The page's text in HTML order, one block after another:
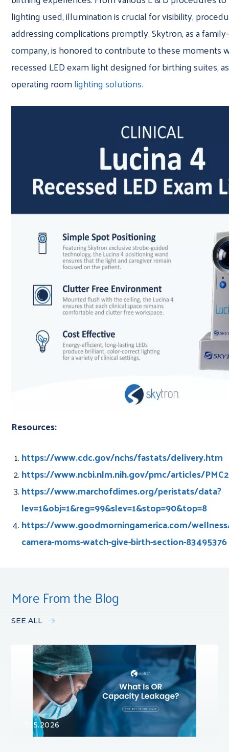
lighting used, illumination is crucial for visibility,
addressing complications promptly. Skytron, as a
company, is honored to contribute to these moments
recessed LED exam light designed for birthing suites,
operating roomlighting solutions.
Resources:
https://www.cdc.gov/nchs/fastats/delivery.htm
https://www.ncbi.nlm.nih.gov/pmc/articles/
https://www.marchofdimes.org/peristats/data?
lev=1&obj=1&reg=99&slev=1&stop=90&top=8
https://www.goodmorningamerica.com/
camera-moms-watch-give-birth-section-83495376
More From the Blog
SEE ALL
7.15.2026